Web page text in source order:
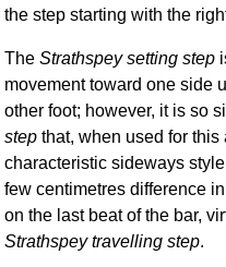
the step starting with the
TheStrathspey setting step
movement toward one side
other foot; however, it is so
step that, when used for
characteristic sideways
few centimetres difference
on the last beat of the bar,
Strathspey travelling step.